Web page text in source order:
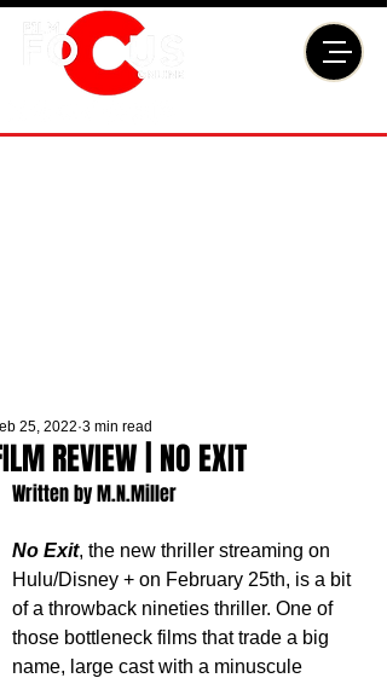
REVIEW | NO EXIT
25, 2022 3 min read
Written by M.N.Miller
No Exit, the new thriller streaming on
Hulu/Disney + on February 25th, is a bit
of a throwback nineties thriller. One of
those bottleneck films that trade a big
name, large cast with a minuscule